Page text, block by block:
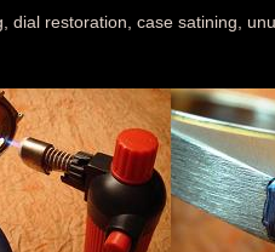
restoration, case satining,